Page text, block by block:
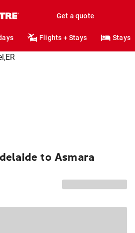
Get a quote
Flights + Stays Stays
to Asmara